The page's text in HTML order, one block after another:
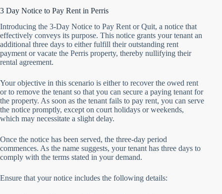
3 Day Notice to Pay Rent in Perris
Introducing the 3-Day Notice to Pay Rent or Quit, a notice that
effectively conveys its purpose. This notice grants your tenant an
additional three days to either fulfill their outstanding rent
payment or vacate the Perris property, thereby nullifying their
rental agreement.
Your objective in this scenario is either to recover the owed rent
or to remove the tenant so that you can secure a paying tenant for
the property. As soon as the tenant fails to pay rent, you can serve
the notice promptly, except on court holidays or weekends,
which may necessitate a slight delay.
Once the notice has been served, the three-day period
commences. As the name suggests, your tenant has three days to
comply with the terms stated in your demand.
Ensure that your notice includes the following details: